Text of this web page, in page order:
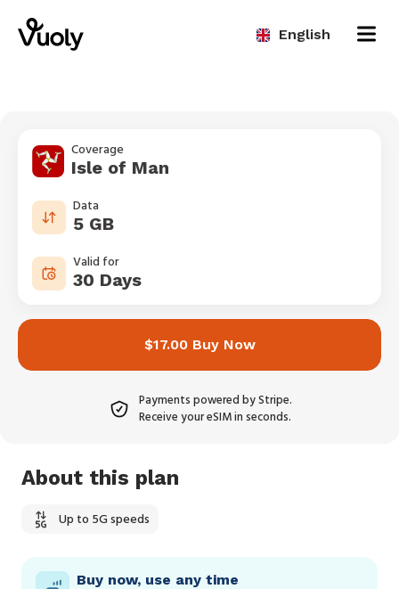
English
Coverage
Isle of Man
Data
5 GB
Valid for
30 Days
$17.00 Buy Now
Payments powered by Stripe.
Receive your eSIM in seconds.
About this plan
Up to 5G speeds
Buy now, use any time